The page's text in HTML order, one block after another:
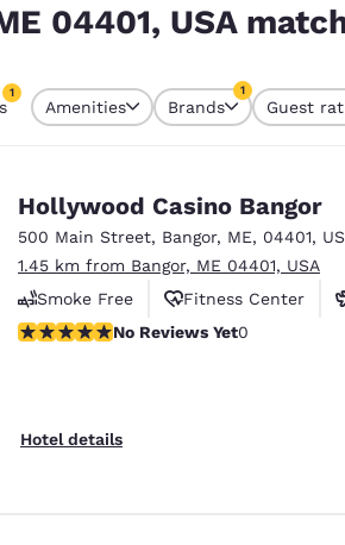
Español
Latin America
English
Germany
English
04401, USA
1
currently selected
Amenities Brands
1
Guest
Hollywood Casino Bangor
500 Main Street, Bangor, ME, 04401, US
1.45 km from Bangor, ME 04401, USA
Smoke Free
Fitness Center
No Reviews YetNo Reviews Yet0
Hotel details